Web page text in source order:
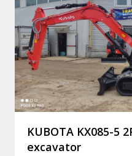
KUBOTA KX085-5
excavator